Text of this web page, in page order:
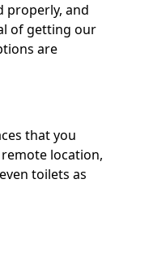
properly, and
of getting our
are
that you
location,
toilets as